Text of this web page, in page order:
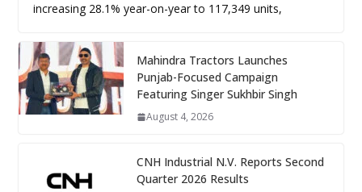
increasing 28.1% year-on-year to 117,349 units,
Mahindra Tractors Launches
Punjab-Focused Campaign
Featuring Singer Sukhbir Singh
August 4, 2026
CNH Industrial N.V. Reports Second
Quarter 2026 Results